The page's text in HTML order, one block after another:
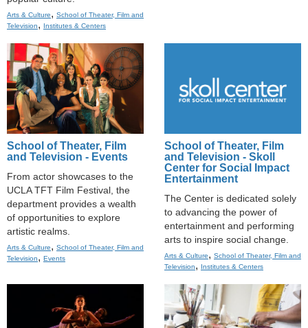
Arts & Culture, School of Theater, Film and
Television, Institutes & Centers
School of Theater, Film
and Television - Events
From actor showcases to the
UCLA TFT Film Festival, the
department provides a wealth
of opportunities to explore
artistic realms.
Arts & Culture, School of Theater, Film and
Television, Events
School of Theater, Film
and Television - Skoll
Center for Social Impact
Entertainment
The Center is dedicated solely
to advancing the power of
entertainment and performing
arts to inspire social change.
Arts & Culture, School of Theater, Film and
Television, Institutes & Centers